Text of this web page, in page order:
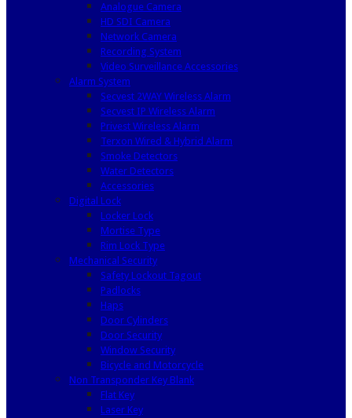
Analogue Camera
HD SDI Camera
Network Camera
Recording System
Video Surveillance Accessories
Alarm System
Secvest 2WAY Wireless Alarm
Secvest IP Wireless Alarm
Privest Wireless Alarm
Terxon Wired & Hybrid Alarm
Smoke Detectors
Water Detectors
Accessories
Digital Lock
Locker Lock
Mortise Type
Rim Lock Type
Mechanical Security
Safety Lockout Tagout
Padlocks
Haps
Door Cylinders
Door Security
Window Security
Bicycle and Motorcycle
Non Transponder Key Blank
Flat Key
Laser Key